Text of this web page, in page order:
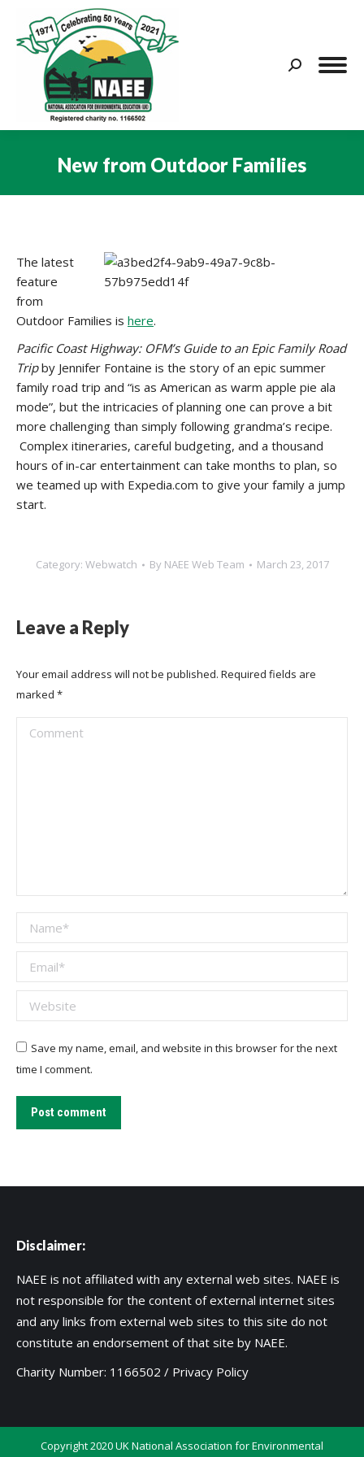
Search:
New from Outdoor Families
The latest
feature
from
Outdoor Families is here.
Pacific Coast Highway: OFM’s Guide to an Epic Family Road
Tripby Jennifer Fontaine is the story of an epic summer
family road trip and “is as American as warm apple pie ala
mode”, but the intricacies of planning one can prove a bit
more challenging than simply following grandma’s recipe.
Complex itineraries, careful budgeting, and a thousand
hours of in-car entertainment can take months to plan, so
we teamed up with Expedia.com to give your family a jump
start.
Category: Webwatch By NAEE Web Team March 23, 2017
Leave a Reply
Your email address will not be published. Required fields are
marked *
Comment
Name *
Email *
Website
Save my name, email, and website in this browser for the next
time I comment.
Post comment
Disclaimer:
NAEE is not affiliated with any external web sites. NAEE is
not responsible for the content of external internet sites
and any links from external web sites to this site do not
constitute an endorsement of that site by NAEE.
Charity Number: 1166502 / Privacy Policy
Copyright 2020 UK National Association for Environmental